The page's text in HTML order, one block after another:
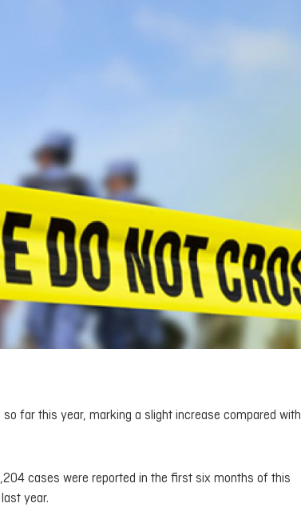
far this year, marking a slight increase compared with
cases were reported in the first six months of this
year.